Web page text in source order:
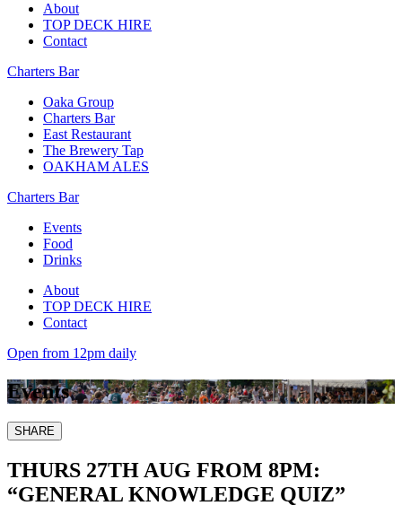
About
TOP DECK HIRE
Contact
Charters Bar
Oaka Group
Charters Bar
East Restaurant
The Brewery Tap
OAKHAM ALES
Charters Bar
Events
Food
Drinks
About
TOP DECK HIRE
Contact
Open from 12pm daily
Events
SHARE
THURS 27TH AUG FROM 8PM:
“GENERAL KNOWLEDGE QUIZ”